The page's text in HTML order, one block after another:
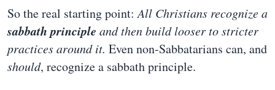
So the real starting point:All Christians recognize a
sabbath principle and then build looser to stricter
practices around it. Even non-Sabbatarians can, and
should, recognize a sabbath principle.